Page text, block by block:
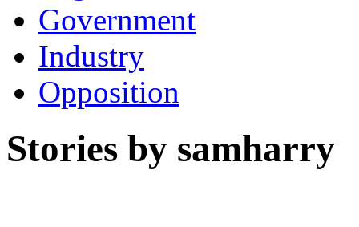
Government
Industry
Opposition
Stories by samharry